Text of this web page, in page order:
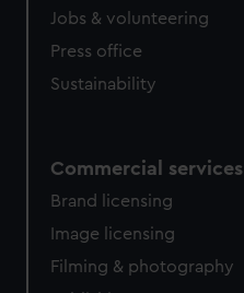
Jobs & volunteering
Press office
Sustainability
Commercial services
Brand licensing
Image licensing
Filming & photography